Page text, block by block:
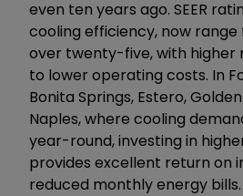
even ten years ago. SEER
cooling efficiency, now
over twenty-five, with higher
to lower operating costs. In
Bonita Springs, Estero,
Naples, where cooling
year-round, investing in
provides excellent return on
reduced monthly energy bills.